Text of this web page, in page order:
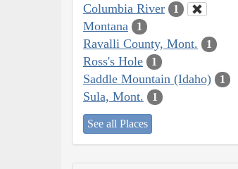
Columbia River 1
Montana 1
Ravalli County, Mont. 1
Ross's Hole 1
Saddle Mountain (Idaho) 1
Sula, Mont. 1
See all Places